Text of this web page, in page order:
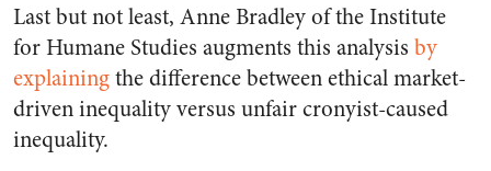
Last but not least, Anne Bradley of the Institute
for Humane Studies augments this analysis by
explainingthe difference between ethical market-
driven inequality versus unfair cronyist-caused
inequality.